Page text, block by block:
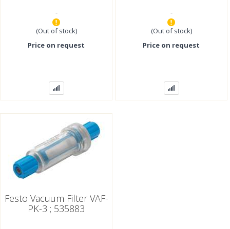
solenoid valve
-
(Out of stock)
Price on request
-
(Out of stock)
Price on request
Festo Vacuum Filter VAF-
PK-3 ; 535883